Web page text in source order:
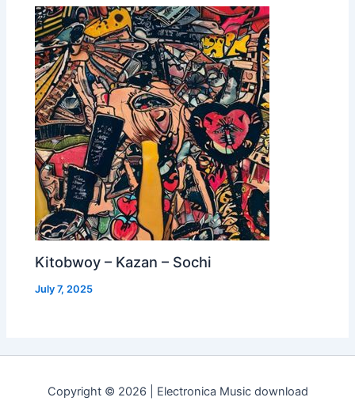
Kitobwoy – Kazan – Sochi
July 7, 2025
Copyright © 2026 | Electronica Music download